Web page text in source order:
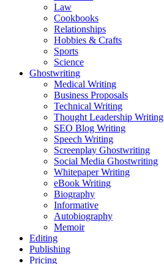
Law
Cookbooks
Relationships
Hobbies & Crafts
Sports
Science
Ghostwriting
Medical Writing
Business Proposals
Technical Writing
Thought Leadership Writing
SEO Blog Writing
Speech Writing
Screenplay Ghostwriting
Social Media Ghostwriting
Whitepaper Writing
eBook Writing
Biography
Informative
Autobiography
Memoir
Editing
Publishing
Pricing